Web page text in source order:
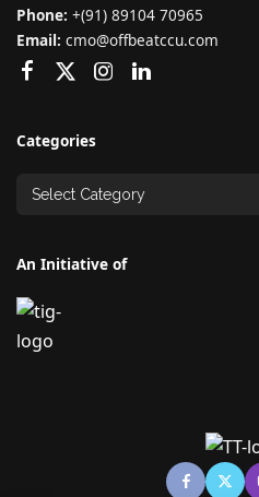
Phone: +(91) 89104 70965
Email: cmo@offbeatccu.com
Categories
An Initiative of